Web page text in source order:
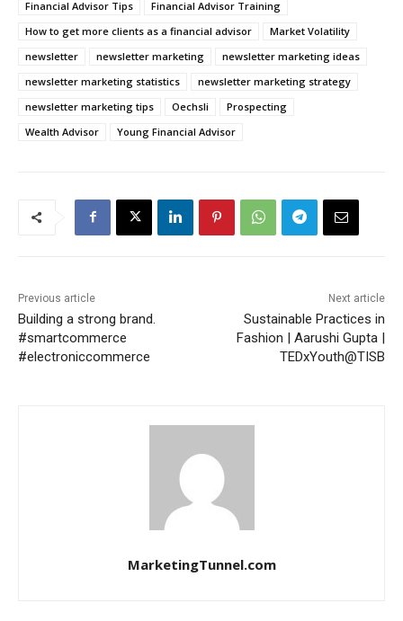
Financial Advisor Tips
Financial Advisor Training
How to get more clients as a financial advisor
Market Volatility
newsletter
newsletter marketing
newsletter marketing ideas
newsletter marketing statistics
newsletter marketing strategy
newsletter marketing tips
Oechsli
Prospecting
Wealth Advisor
Young Financial Advisor
Previous article
Building a strong brand.
#smartcommerce
#electroniccommerce
Next article
Sustainable Practices in
Fashion | Aarushi Gupta |
TEDxYouth@TISB
MarketingTunnel.com